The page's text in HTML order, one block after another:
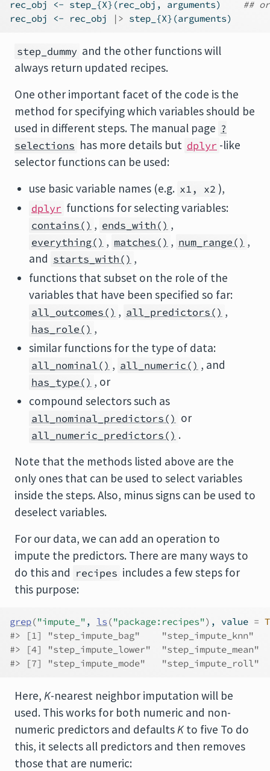
rec_obj <- step_{X}(rec_obj, arguments)
## or
rec_obj
<- rec_obj |> step_{X}(arguments)
step_dummy and the other functions will
always return updated recipes.
One other important facet of the code is the
method for specifying which variables should be
used in different steps. The manual page ?
selections has more details but dplyr -like
selector functions can be used:
use basic variable names (e.g. x1, x2 ),
dplyr functions for selecting variables:
contains() , ends_with() ,
everything() , matches() , num_range() ,
and starts_with() ,
functions that subset on the role of the
variables that have been specified so far:
all_outcomes() , all_predictors() ,
has_role() ,
similar functions for the type of data:
all_nominal() , all_numeric() , and
has_type() , or
compound selectors such as
all_nominal_predictors() or
all_numeric_predictors() .
Note that the methods listed above are the
only ones that can be used to select variables
inside the steps. Also, minus signs can be used to
deselect variables.
For our data, we can add an operation to
impute the predictors. There are many ways to
do this and recipes includes a few steps for
this purpose:
grep("impute_" , ls ("package:recipes") , value =
#> [1] "step_impute_bag"    "step_impute_knn"
#> [4] "step_impute_lower"  "step_impute_mean"
#> [7] "step_impute_mode"   "step_impute_roll"
Here, K-nearest neighbor imputation will be
used. This works for both numeric and non-
numeric predictors and defaultsKto five To do
this, it selects all predictors and then removes
those that are numeric: